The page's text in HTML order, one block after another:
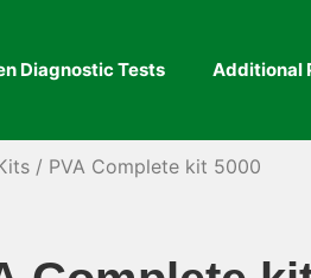
Diagnostic Tests Additional
/ PVA Complete kit 5000